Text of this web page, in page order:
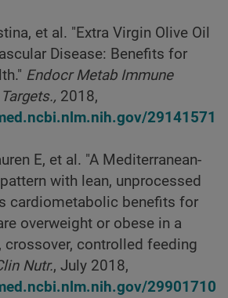
et al. "Extra Virgin Olive Oil
Disease: Benefits for
Endocr Metab Immune
2018,
29141571
E, et al. "A Mediterranean-
with lean, unprocessed
cardiometabolic benefits for
overweight or obese in a
crossover, controlled feeding
Nutr., July 2018,
29901710